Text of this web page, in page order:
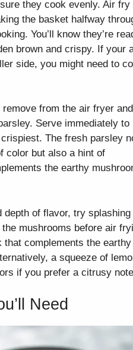
they cook evenly. Air fry
the basket halfway
You’ll know they’re
brown and crispy. If your
side, you might need to
remove from the air fryer and
Serve immediately to
The fresh parsley
color but also a hint of
the earthy
depth of flavor, try splashing
mushrooms before air
complements the earthy
a squeeze of
if you prefer a citrusy
Need